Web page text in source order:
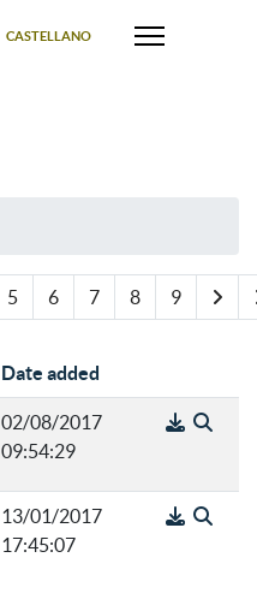
CASTELLANO
1 orria 9 orritik
5 6 7 8 9
Date added
02/08/2017
09:54:29
13/01/2017
17:45:07